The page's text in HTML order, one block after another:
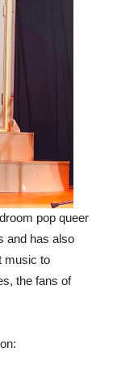
pop queer
and has also
music to
the fans of